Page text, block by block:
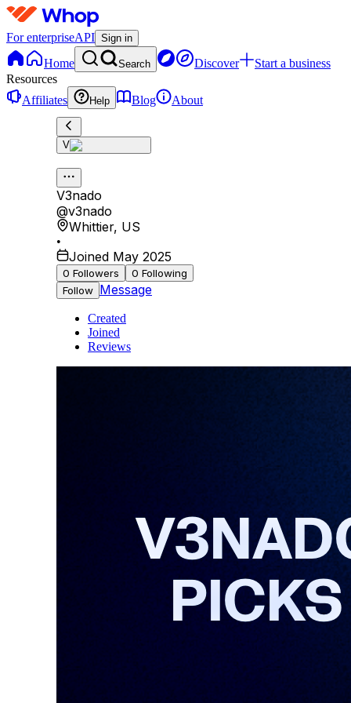
For enterpriseAPI Sign in
Home Search Discover
Start a business
Resources
Affiliates
Help Blog About
V
V3nado
@v3nado
Whittier, US
•
Joined May 2025
0 Followers 0 Following
Follow Message
Created
Joined
Reviews